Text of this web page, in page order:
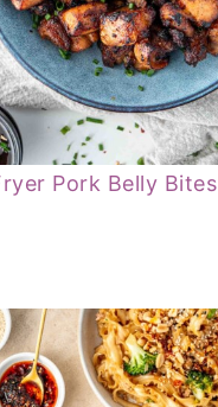
Pork Belly Bites